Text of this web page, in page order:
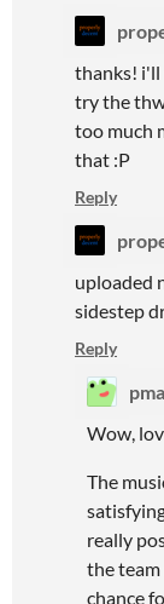
thanks! i'll
try the
too much
that :P
Reply
uploaded
sidestep
Reply
Wow,
The
really
the team
chance